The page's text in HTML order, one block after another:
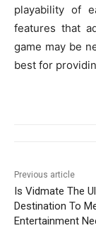
playability of
features that
game may be
best for
Previous article
Is Vidmate The
Destination To
Entertainment